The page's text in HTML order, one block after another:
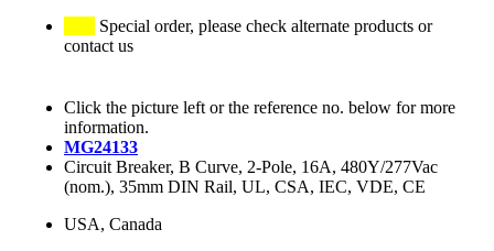
Special order, please check alternate products or
contact us
Click the picture left or the reference no. below for more
information.
MG24133
Circuit Breaker, B Curve, 2-Pole, 16A, 480Y/277Vac
(nom.), 35mm DIN Rail, UL, CSA, IEC, VDE, CE
USA, Canada